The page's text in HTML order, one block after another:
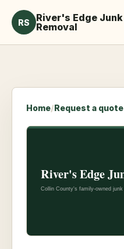
RS
River's Edge Junk
Removal
Home/Request a quote